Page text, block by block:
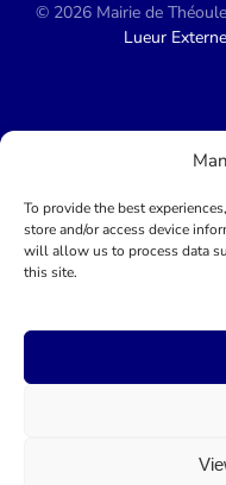
To provide the best
store and/or access device
will allow us to process data
this site.
© 2026 Mairie de
Lueur